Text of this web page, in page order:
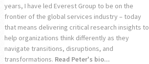
years, I have led Everest Group to be on the
frontier of the global services industry – today
that means delivering critical research insights to
help organizations think differently as they
navigate transitions, disruptions, and
transformations. Read Peter's bio...